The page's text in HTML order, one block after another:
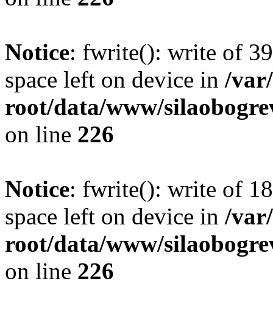
Notice: fwrite(): write of
space left on device in /
root/data/www/
on line 226
Notice: fwrite(): write of
space left on device in /
root/data/www/
on line 226